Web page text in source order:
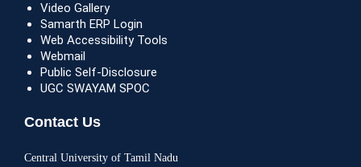
Video Gallery
Samarth ERP Login
Web Accessibility Tools
Webmail
Public Self-Disclosure
UGC SWAYAM SPOC
Contact Us
Central University of Tamil Nadu